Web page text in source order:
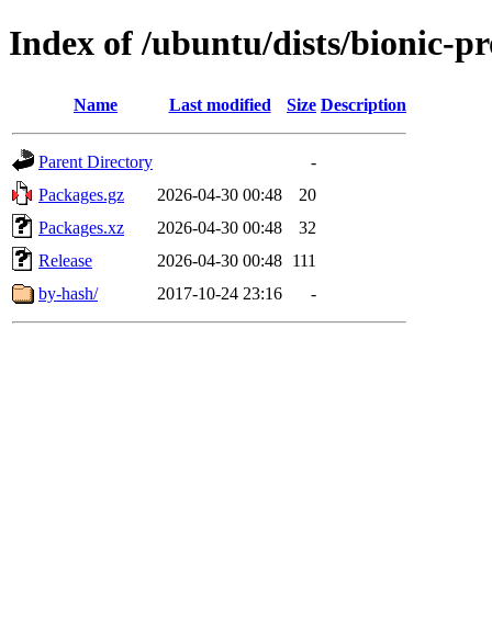
Index of /ubuntu/dists/bionic-
Name Last modified Size Description
Parent Directory
-
Packages.gz
2026-04-30 00:48
20
Packages.xz
2026-04-30 00:48
32
Release
2026-04-30 00:48 111
by-hash/
2017-10-24 23:16 -